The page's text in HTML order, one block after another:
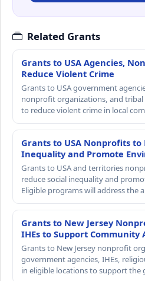
Related Grants
Grants to USA Agencies,
Reduce Violent Crime
Grants to USA government
nonprofit organizations, and
to reduce violent crime in local
Grants to USA Nonprofits to
Inequality and Promote
Grants to USA and territories
reduce social inequality and
Eligible programs will address the
Grants to New Jersey
IHEs to Support Community
Grants to New Jersey nonprofit
government agencies, IHEs,
in eligible locations to support